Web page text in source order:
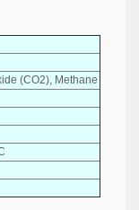
(CO2), Methane